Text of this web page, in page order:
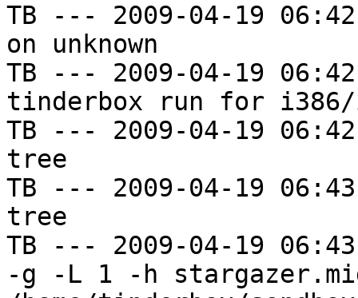
TB --- 2009-04-19
on unknown
TB --- 2009-04-19
tinderbox run for i386/
TB --- 2009-04-19
tree
TB --- 2009-04-19
tree
TB --- 2009-04-19
-g -L 1 -h